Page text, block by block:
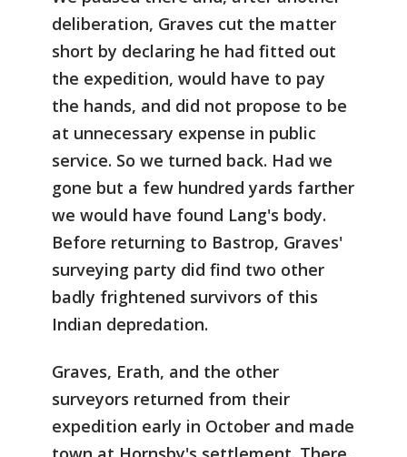
deliberation, Graves cut the matter
short by declaring he had fitted out
the expedition, would have to pay
the hands, and did not propose to be
at unnecessary expense in public
service. So we turned back. Had we
gone but a few hundred yards farther
we would have found Lang's body.
Before returning to Bastrop, Graves'
surveying party did find two other
badly frightened survivors of this
Indian depredation.
Graves, Erath, and the other
surveyors returned from their
expedition early in October and made